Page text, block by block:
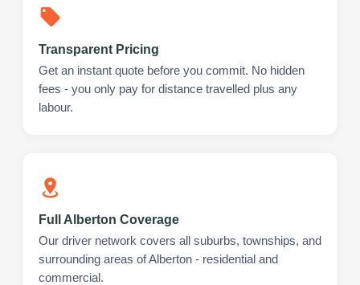
Transparent Pricing
Get an instant quote before you commit. No hidden
fees - you only pay for distance travelled plus any
labour.
Full Alberton Coverage
Our driver network covers all suburbs, townships, and
surrounding areas of Alberton - residential and
commercial.